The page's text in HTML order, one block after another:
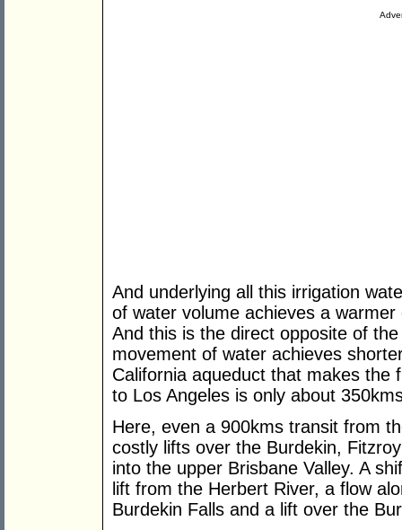
And underlying all this irrigation
of water volume achieves a
And this is the direct opposite of
movement of water achieves
California aqueduct that makes the
to Los Angeles is only about
Here, even a 900kms transit from
costly lifts over the Burdekin,
into the upper Brisbane Valley. A
lift from the Herbert River, a flow
Burdekin Falls and a lift over the